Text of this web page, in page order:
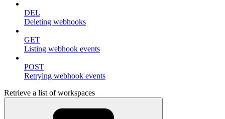
DEL
Deleting webhooks
GET
Listing webhook events
POST
Retrying webhook events
Retrieve a list of workspaces